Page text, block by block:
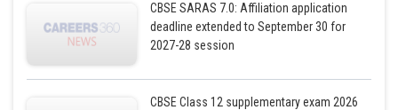
Posted by
infoexpert23
CBSE SARAS 7.0: Affiliation application
deadline extended to September 30 for
2027-28 session
CBSE Class 12 supplementary exam 2026